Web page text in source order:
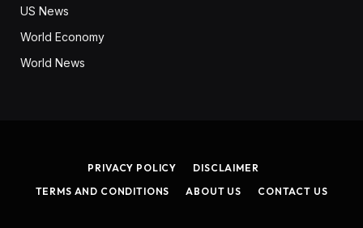
US News
World Economy
World News
PRIVACY POLICY
DISCLAIMER
TERMS AND CONDITIONS
ABOUT US CONTACT US